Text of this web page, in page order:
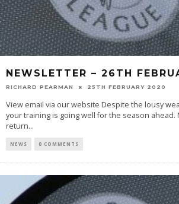
NEWSLETTER – 26TH
RICHARD PEARMAN 25TH FEBRUARY 2020
View email via our website Despite the lousy
your training is going well for the season ahead.
return...
NEWS 0 COMMENTS